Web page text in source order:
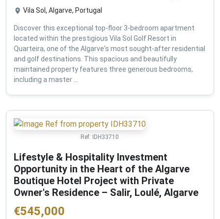
Vila Sol, Algarve, Portugal
Discover this exceptional top-floor 3-bedroom apartment
located within the prestigious Vila Sol Golf Resort in
Quarteira, one of the Algarve's most sought-after residential
and golf destinations. This spacious and beautifully
maintained property features three generous bedrooms,
including a master ...
Ref: IDH33710
Lifestyle & Hospitality Investment
Opportunity in the Heart of the Algarve
Boutique Hotel Project with Private
Owner's Residence – Salir, Loulé, Algarve
€545,000